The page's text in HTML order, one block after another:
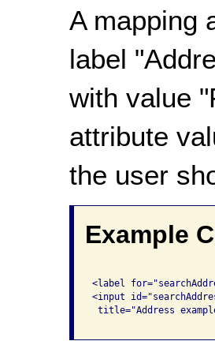
A mapping
label
with value
attribute
the user
Example
<label
<input
title="Address